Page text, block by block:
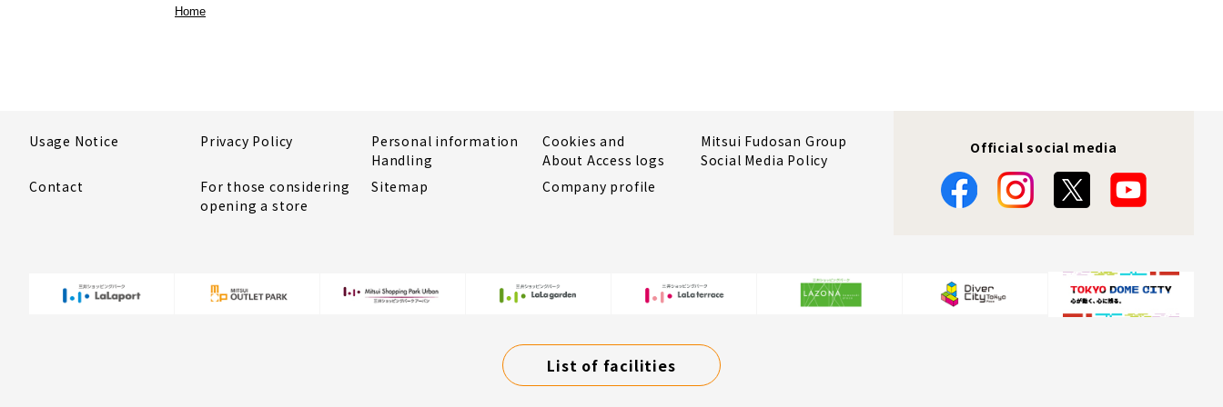
Home
Usage Notice Privacy Policy
Personal information
Handling
Cookies and
About Access logs
Mitsui Fudosan Group
Social Media Policy
Contact
For those considering
opening a store
Sitemap Company profile
Official social media
List of facilities